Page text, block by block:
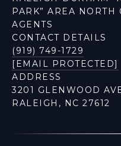
PARK” AREA NORTH
AGENTS
CONTACT DETAILS
(919) 749-1729
[EMAIL PROTECTED]
ADDRESS
3201 GLENWOOD
RALEIGH, NC 27612